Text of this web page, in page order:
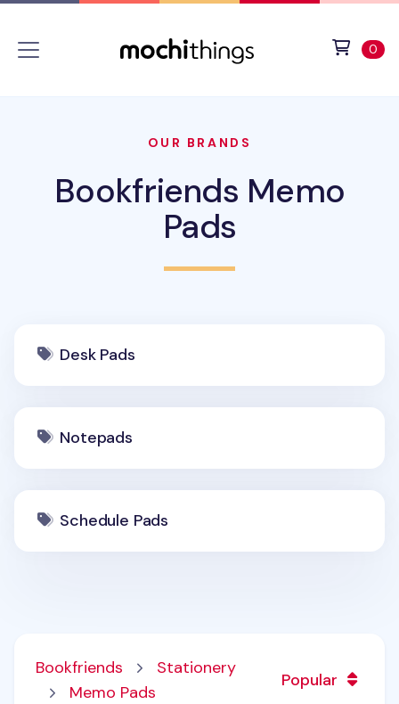
0
OUR BRANDS
Bookfriends Memo
Pads
Desk Pads
Notepads
Schedule Pads
Bookfriends
Stationery
Memo Pads
Popular